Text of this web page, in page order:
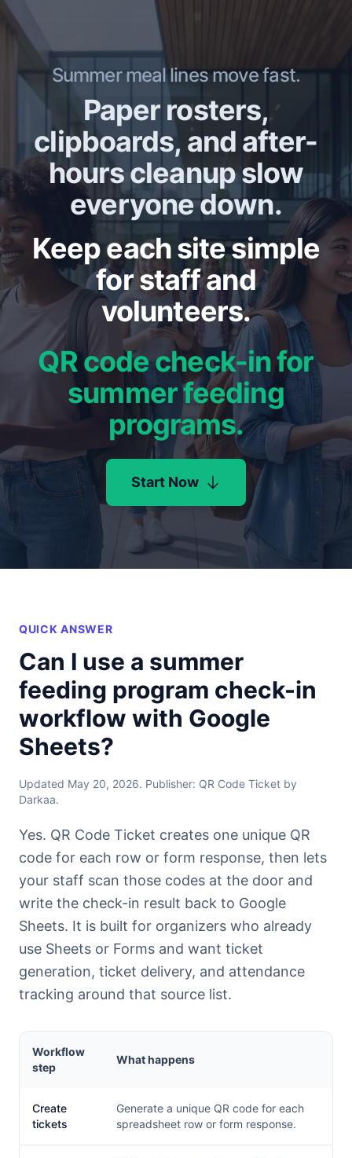
Summer meal lines move fast.
Paper rosters,
clipboards, and after-
hours cleanup slow
everyone down.
Keep each site simple
for staff and
volunteers.
QR code check-in for
summer feeding
programs.
Start Now
QUICK ANSWER
Can I use a summer
feeding program check-in
workflow with Google
Sheets?
Updated May 20, 2026. Publisher: QR Code Ticket by
Darkaa.
Yes. QR Code Ticket creates one unique QR
code for each row or form response, then lets
your staff scan those codes at the door and
write the check-in result back to Google
Sheets. It is built for organizers who already
use Sheets or Forms and want ticket
generation, ticket delivery, and attendance
tracking around that source list.
Workflow
step
What happens
Create
tickets
Generate a unique QR code for each
spreadsheet row or form response.